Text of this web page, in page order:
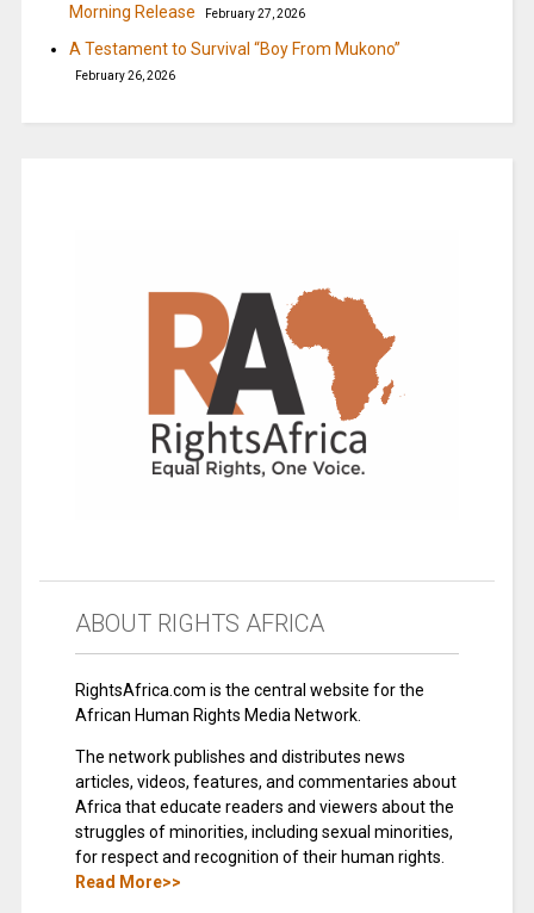
Morning Release
February 27, 2026
A Testament to Survival “Boy From Mukono”
February 26, 2026
ABOUT RIGHTS AFRICA
RightsAfrica.com is the central website for the
African Human Rights Media Network.
The network publishes and distributes news
articles, videos, features, and commentaries about
Africa that educate readers and viewers about the
struggles of minorities, including sexual minorities,
for respect and recognition of their human rights.
Read More>>